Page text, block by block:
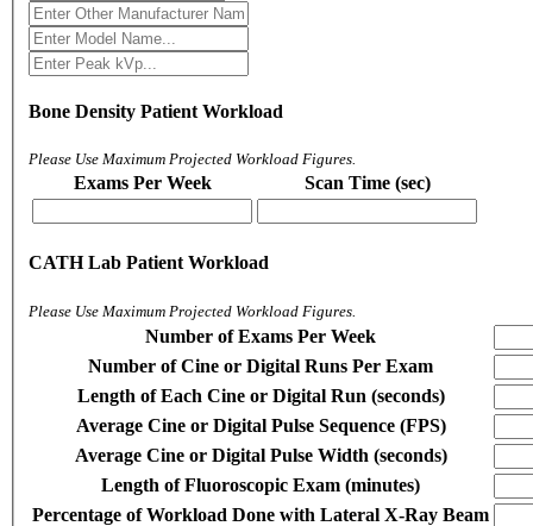
Bone Density Patient Workload
Please Use Maximum Projected Workload Figures.
Exams Per Week Scan Time (sec)
CATH Lab Patient Workload
Please Use Maximum Projected Workload Figures.
Number of Exams Per Week
Number of Cine or Digital Runs Per Exam
Length of Each Cine or Digital Run (seconds)
Average Cine or Digital Pulse Sequence (FPS)
Average Cine or Digital Pulse Width (seconds)
Length of Fluoroscopic Exam (minutes)
Percentage of Workload Done with Lateral X-Ray Beam